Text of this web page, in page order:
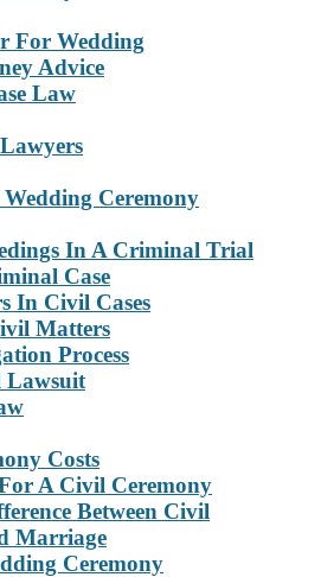
For Wedding
Advice
Law
Ceremony
In A Criminal Trial
Case
In Civil Cases
Matters
Process
Lawsuit
Costs
A Civil Ceremony
Between Civil
Marriage
Ceremony